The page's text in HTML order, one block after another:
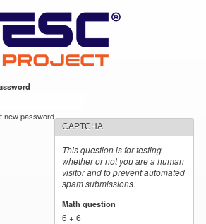
main
content
new password
CAPTCHA
This question is for testing
whether or not you are a human
visitor and to prevent automated
spam submissions.
Math question
6 + 6 =